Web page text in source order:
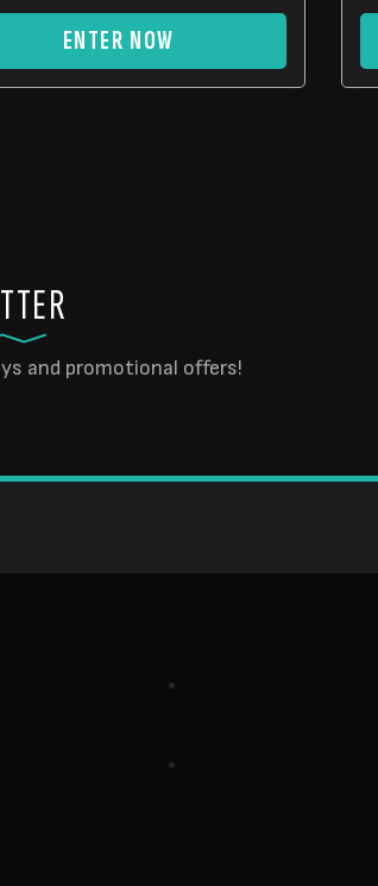
ENTER NOW
and promotional offers!